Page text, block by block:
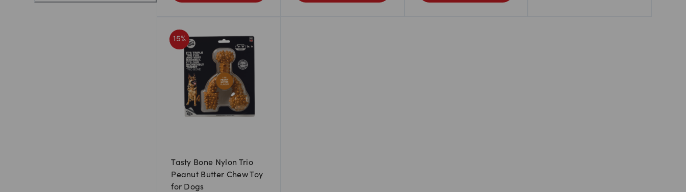
15%
Tasty Bone Nylon Trio
Peanut Butter Chew Toy
for Dogs